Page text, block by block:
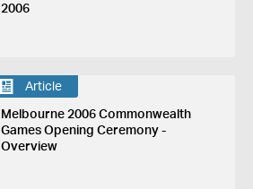
2006
Article
Melbourne 2006 Commonwealth
Games Opening Ceremony -
Overview